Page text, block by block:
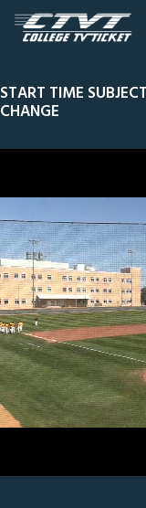
START TIME
CHANGE
0
of
3
hours,
Line ScorePlay by